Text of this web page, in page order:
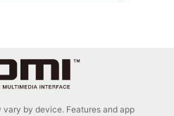
vary by device. Features and app